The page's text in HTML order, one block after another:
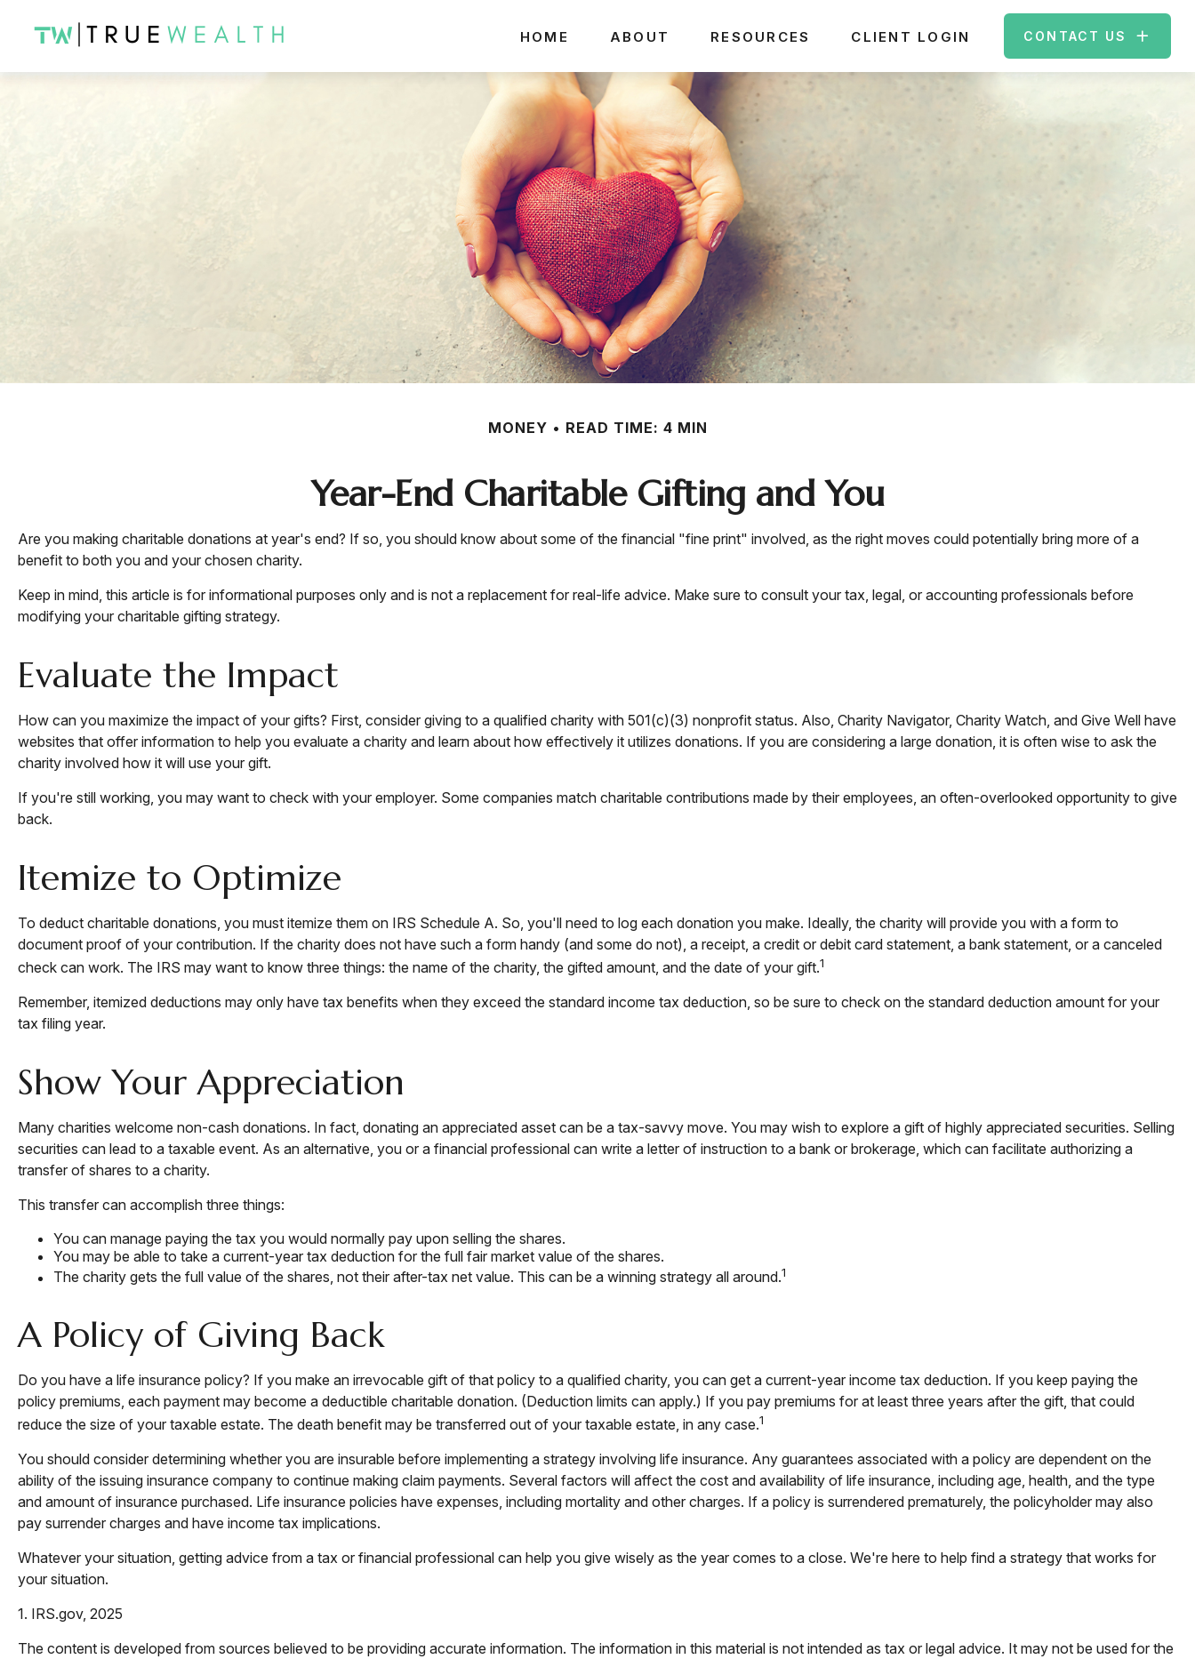
HOME ABOUT RESOURCES CLIENT LOGIN CONTACT US
MONEY READ TIME: 4 MIN
Year-End Charitable Gifting and You
Are you making charitable donations at year's end? If so, you should know about some of the financial "fine print" involved, as the right moves could potentially bring more of a
benefit to both you and your chosen charity.
Keep in mind, this article is for informational purposes only and is not a replacement for real-life advice. Make sure to consult your tax, legal, or accounting professionals before
modifying your charitable gifting strategy.
Evaluate the Impact
How can you maximize the impact of your gifts? First, consider giving to a qualified charity with 501(c)(3) nonprofit status. Also, Charity Navigator, Charity Watch, and Give Well have
websites that offer information to help you evaluate a charity and learn about how effectively it utilizes donations. If you are considering a large donation, it is often wise to ask the
charity involved how it will use your gift.
If you're still working, you may want to check with your employer. Some companies match charitable contributions made by their employees, an often-overlooked opportunity to give
back.
Itemize to Optimize
To deduct charitable donations, you must itemize them on IRS Schedule A. So, you'll need to log each donation you make. Ideally, the charity will provide you with a form to
document proof of your contribution. If the charity does not have such a form handy (and some do not), a receipt, a credit or debit card statement, a bank statement, or a canceled
check can work. The IRS may want to know three things: the name of the charity, the gifted amount, and the date of your gift.1
Remember, itemized deductions may only have tax benefits when they exceed the standard income tax deduction, so be sure to check on the standard deduction amount for your
tax filing year.
Show Your Appreciation
Many charities welcome non-cash donations. In fact, donating an appreciated asset can be a tax-savvy move. You may wish to explore a gift of highly appreciated securities. Selling
securities can lead to a taxable event. As an alternative, you or a financial professional can write a letter of instruction to a bank or brokerage, which can facilitate authorizing a
transfer of shares to a charity.
This transfer can accomplish three things:
You can manage paying the tax you would normally pay upon selling the shares.
You may be able to take a current-year tax deduction for the full fair market value of the shares.
The charity gets the full value of the shares, not their after-tax net value. This can be a winning strategy all around.1
A Policy of Giving Back
Do you have a life insurance policy? If you make an irrevocable gift of that policy to a qualified charity, you can get a current-year income tax deduction. If you keep paying the
policy premiums, each payment may become a deductible charitable donation. (Deduction limits can apply.) If you pay premiums for at least three years after the gift, that could
reduce the size of your taxable estate. The death benefit may be transferred out of your taxable estate, in any case.1
You should consider determining whether you are insurable before implementing a strategy involving life insurance. Any guarantees associated with a policy are dependent on the
ability of the issuing insurance company to continue making claim payments. Several factors will affect the cost and availability of life insurance, including age, health, and the type
and amount of insurance purchased. Life insurance policies have expenses, including mortality and other charges. If a policy is surrendered prematurely, the policyholder may also
pay surrender charges and have income tax implications.
Whatever your situation, getting advice from a tax or financial professional can help you give wisely as the year comes to a close. We're here to help find a strategy that works for
your situation.
1. IRS.gov, 2025
The content is developed from sources believed to be providing accurate information. The information in this material is not intended as tax or legal advice. It may not be used for the